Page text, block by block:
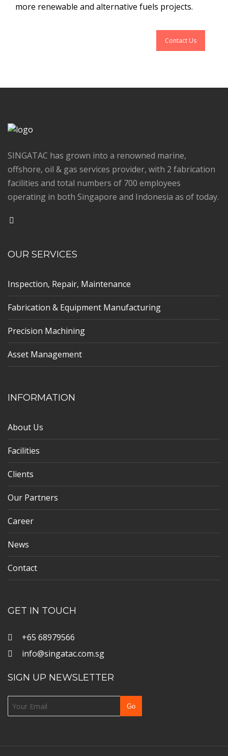
more renewable and alternative fuels projects.
Contact Us
SINGATAC has grown into a renowned marine,
offshore, oil & gas services provider, with 2 fabrication
facilities and total numbers of 700 employees
operating in both Singapore and Indonesia as of today.
OUR SERVICES
Inspection, Repair, Maintenance
Fabrication & Equipment Manufacturing
Precision Machining
Asset Management
INFORMATION
About Us
Facilities
Clients
Our Partners
Career
News
Contact
GET IN TOUCH
+65 68979566
info@singatac.com.sg
SIGN UP NEWSLETTER